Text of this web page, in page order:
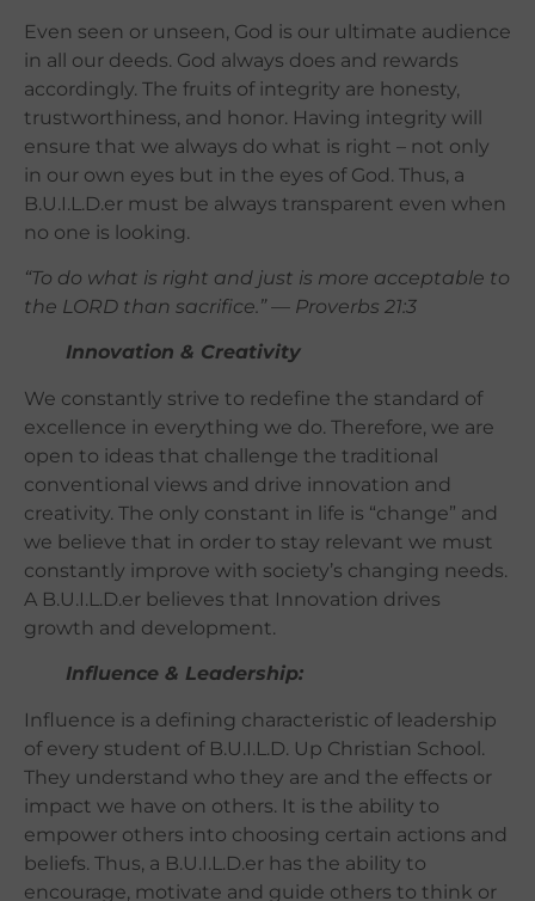
Even seen or unseen, God is our ultimate audience
in all our deeds. God always does and rewards
accordingly. The fruits of integrity are honesty,
trustworthiness, and honor. Having integrity will
ensure that we always do what is right – not only
in our own eyes but in the eyes of God. Thus, a
B.U.I.L.D.er must be always transparent even when
no one is looking.
“To do what is right and just is more acceptable to
the LORD than sacrifice.” — Proverbs 21:3
Innovation & Creativity
We constantly strive to redefine the standard of
excellence in everything we do. Therefore, we are
open to ideas that challenge the traditional
conventional views and drive innovation and
creativity. The only constant in life is “change” and
we believe that in order to stay relevant we must
constantly improve with society’s changing needs.
A B.U.I.L.D.er believes that Innovation drives
growth and development.
Influence & Leadership:
Influence is a defining characteristic of leadership
of every student of B.U.I.L.D. Up Christian School.
They understand who they are and the effects or
impact we have on others. It is the ability to
empower others into choosing certain actions and
beliefs. Thus, a B.U.I.L.D.er has the ability to
encourage, motivate and guide others to think or